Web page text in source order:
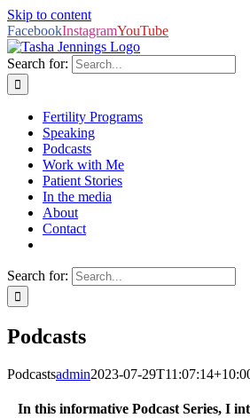
Skip to content
FacebookInstagramYouTube
Search for:
Fertility Programs
Speaking
Podcasts
Work with Me
Patient Stories
In the media
About
Contact
Search for:
Podcasts
Podcastsadmin2023-07-
In this informative Podcast Series, I